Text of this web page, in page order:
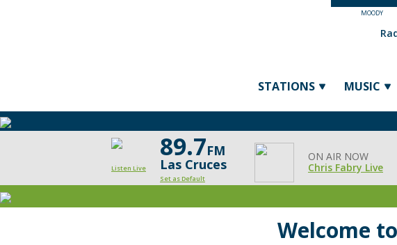
MOODY
STATIONS MUSIC
Listen Live
89.7FM
Las Cruces
Set as Default
ON AIR NOW
Chris Fabry Live
Moody
Welcome